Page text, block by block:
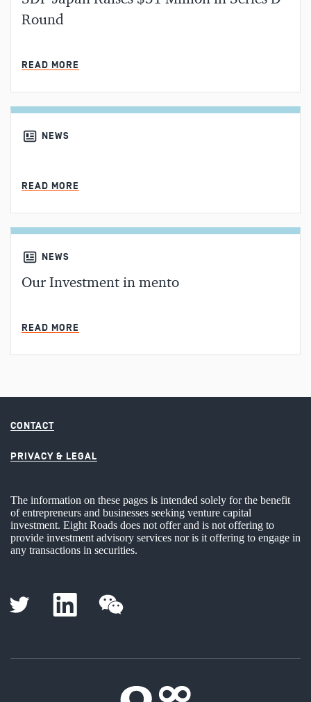
Round
READ MORE
NEWS
READ MORE
NEWS
Our Investment in mento
READ MORE
CONTACT
PRIVACY & LEGAL
The information on these pages is intended solely for the benefit
of entrepreneurs and businesses seeking venture capital
investment. Eight Roads does not offer and is not offering to
provide investment advisory services nor is it offering to engage in
any transactions in securities.